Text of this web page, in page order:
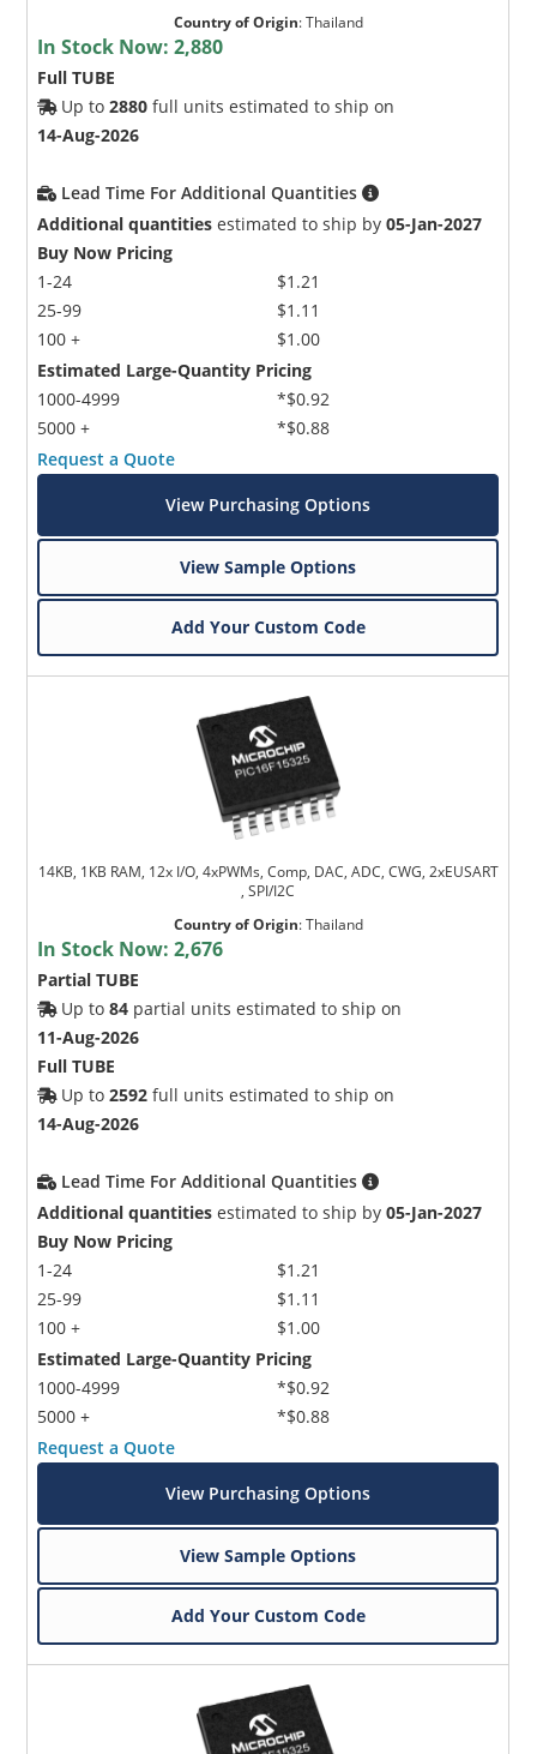
Country of Origin:Thailand
In Stock Now:2,880
Full TUBE
Up to2880 full units estimated to ship on
14-Aug-2026
Lead Time For Additional Quantities
Additional quantities estimated to ship by05-Jan-2027
Buy Now Pricing
1-24
25-99
100 +
$1.21
$1.11
$1.00
Estimated Large-Quantity Pricing
1000-4999
5000 +
*$0.92
*$0.88
Request a Quote
View Purchasing Options
View Sample Options
Add Your Custom Code
14KB, 1KB RAM, 12x I/O, 4xPWMs, Comp, DAC, ADC, CWG, 2xEUSART
, SPI/I2C
Country of Origin:Thailand
In Stock Now:2,676
Partial TUBE
Up to84 partial units estimated to ship on
11-Aug-2026
Full TUBE
Up to2592 full units estimated to ship on
14-Aug-2026
Lead Time For Additional Quantities
Additional quantities estimated to ship by05-Jan-2027
Buy Now Pricing
1-24
25-99
100 +
$1.21
$1.11
$1.00
Estimated Large-Quantity Pricing
1000-4999
5000 +
*$0.92
*$0.88
Request a Quote
View Purchasing Options
View Sample Options
Add Your Custom Code